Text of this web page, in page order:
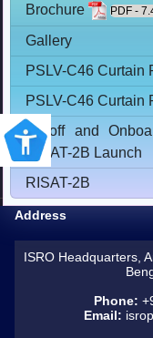
Brochure PDF -
Gallery
PSLV-C46 Curtain
PSLV-C46 Curtain
Lift-off and
RISAT-2B Launch
RISAT-2B
Address
ISRO Headquarters,
Phone:
Email: